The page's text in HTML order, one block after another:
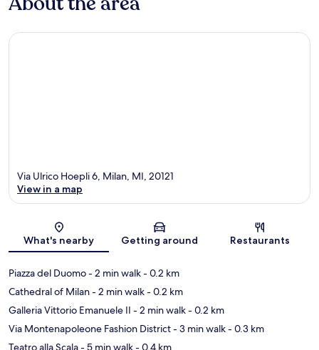
Map
Via Ulrico Hoepli 6, Milan, MI, 20121
View in a map
What's nearby Getting around Restaurants
Piazza del Duomo- 2 min walk- 0.2 km
Cathedral of Milan- 2 min walk- 0.2 km
Galleria Vittorio Emanuele II - 2 min walk- 0.2 km
Via Montenapoleone Fashion District- 3 min walk- 0.3 km
Teatro alla Scala- 5 min walk- 0.4 km